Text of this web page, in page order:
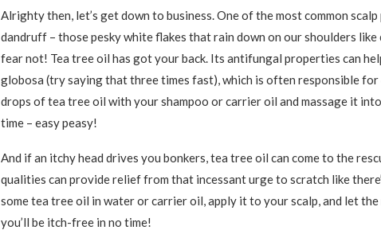
Alrighty then, let’s get down to business. One of the most common scalp
dandruff – those pesky white flakes that rain down on our shoulders
fear not! Tea tree oil has got your back. Its antifungal properties can
globosa (try saying that three times fast), which is often responsible for
drops of tea tree oil with your shampoo or carrier oil and massage it
time – easy peasy!
And if an itchy head drives you bonkers, tea tree oil can come to the
qualities can provide relief from that incessant urge to scratch like
some tea tree oil in water or carrier oil, apply it to your scalp, and let the
you’ll be itch-free in no time!